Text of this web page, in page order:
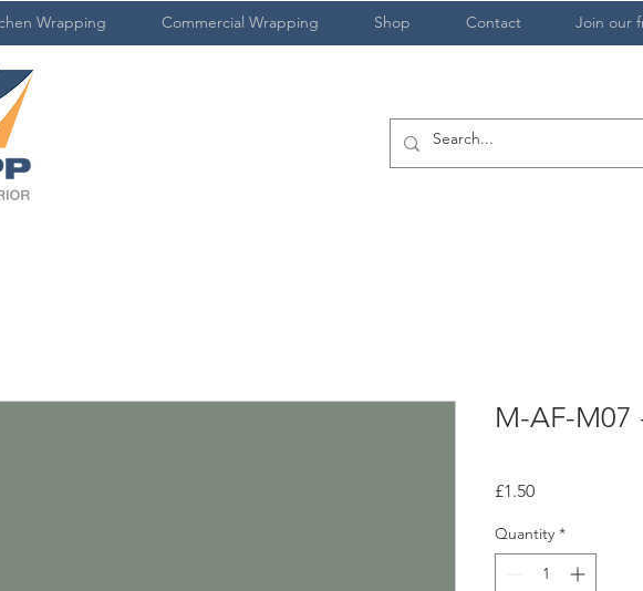
Wrapping Commercial Wrapping Shop Contact Join our
M-AF-M07
£1.50Price
Quantity *